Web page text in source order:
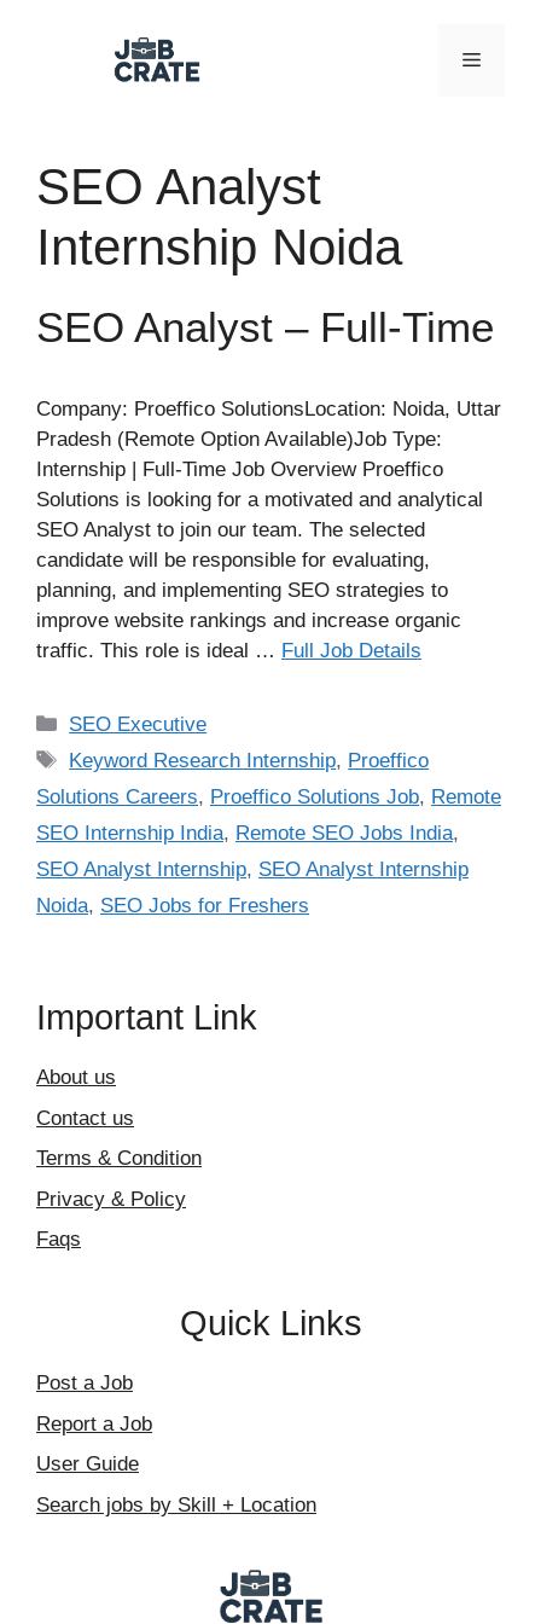
Menu
SEO Analyst
Internship Noida
SEO Analyst – Full-Time
Company: Proeffico SolutionsLocation: Noida, Uttar
Pradesh (Remote Option Available)Job Type:
Internship | Full-Time Job Overview Proeffico
Solutions is looking for a motivated and analytical
SEO Analyst to join our team. The selected
candidate will be responsible for evaluating,
planning, and implementing SEO strategies to
improve website rankings and increase organic
traffic. This role is ideal … Full Job Details
Categories
SEO Executive
Tags
Keyword Research Internship, Proeffico
Solutions Careers, Proeffico Solutions Job, Remote
SEO Internship India, Remote SEO Jobs India,
SEO Analyst Internship, SEO Analyst Internship
Noida, SEO Jobs for Freshers
Important Link
About us
Contact us
Terms & Condition
Privacy & Policy
Faqs
Quick Links
Post a Job
Report a Job
User Guide
Search jobs by Skill + Location